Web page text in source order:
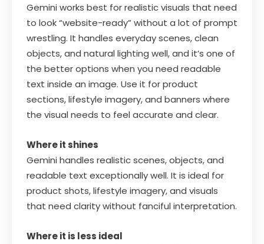
Gemini works best for realistic visuals that need
to look “website-ready” without a lot of prompt
wrestling. It handles everyday scenes, clean
objects, and natural lighting well, and it’s one of
the better options when you need readable
text inside an image. Use it for product
sections, lifestyle imagery, and banners where
the visual needs to feel accurate and clear.
Where it shines
Gemini handles realistic scenes, objects, and
readable text exceptionally well. It is ideal for
product shots, lifestyle imagery, and visuals
that need clarity without fanciful interpretation.
Where it is less ideal